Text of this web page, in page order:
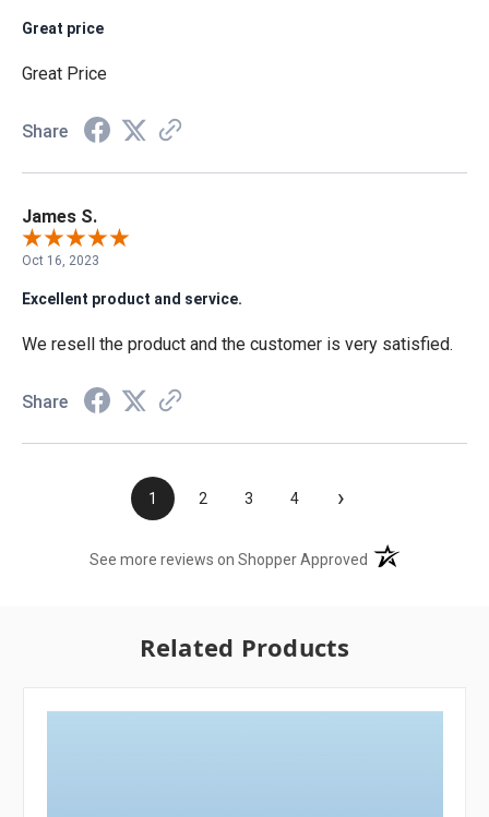
Great price
Great Price
Share
James S.
Oct 16, 2023
Excellent product and service.
We resell the product and the customer is very satisfied.
Share
1 2 3 4 ›
See more reviews on Shopper Approved (opens in a new
Related Products